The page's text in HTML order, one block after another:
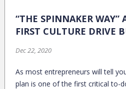
“THE SPINNAKER WAY”
FIRST CULTURE DRIVE
Dec 22, 2020
As most entrepreneurs will tell
plan is one of the first critical to-